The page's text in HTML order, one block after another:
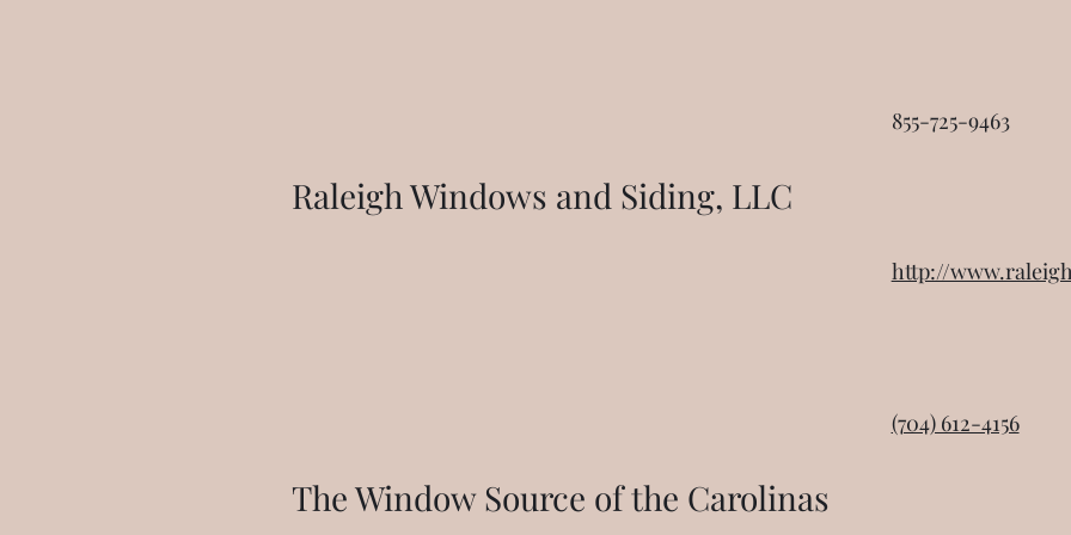
http://
855-725-9463
Raleigh Windows and Siding, LLC
(704) 612-4156
The Window Source of the Carolinas